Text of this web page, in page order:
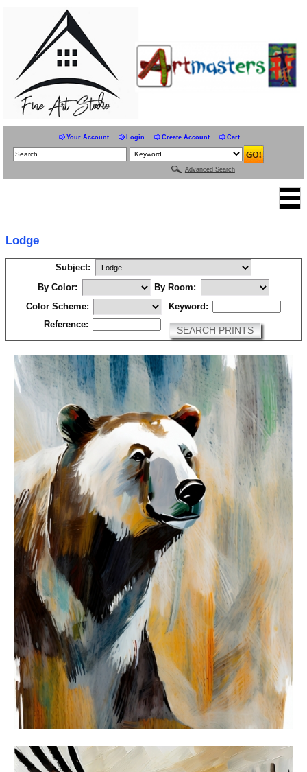
Your Account Login Create Account Cart
Advanced Search
Lodge
Subject:
By Color:
By Room:
Color Scheme:
Keyword:
Reference:
SEARCH PRINTS